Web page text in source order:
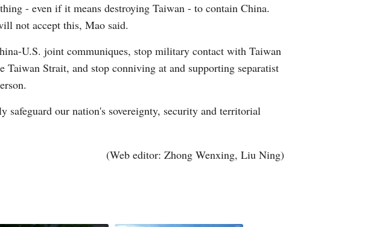
Kazakh
Malay
Urdu
- even if it means destroying Taiwan - to contain China.
not accept this, Mao said.
U.S. joint communiques, stop military contact with Taiwan
Taiwan Strait, and stop conniving at and supporting separatist
our nation's sovereignty, security and territorial
(Web editor: Zhong Wenxing, Liu Ning)